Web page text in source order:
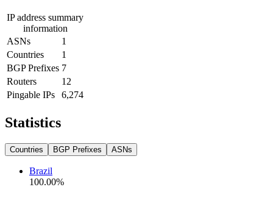
IP address summary
information
ASNs
1
Countries
1
BGP Prefixes 7
Routers
12
Pingable IPs
6,274
Statistics
Countries BGP Prefixes ASNs
Brazil
100.00%